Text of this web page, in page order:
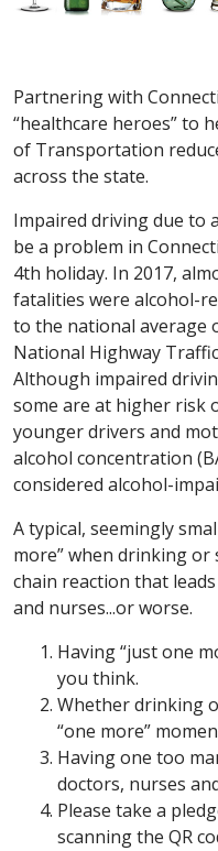
Partnering with
“healthcare heroes” to
of Transportation
across the state.
Impaired driving due to
be a problem in
4th holiday. In 2017,
fatalities were alcohol-
to the national average
National Highway
Although impaired
some are at higher risk
younger drivers and
alcohol concentration
considered alcohol-
A typical, seemingly
more” when drinking or
chain reaction that
and nurses...or worse.
Having “just one
you think.
Whether drinking
“one more”
Having one too
doctors, nurses
Please take a
scanning the QR